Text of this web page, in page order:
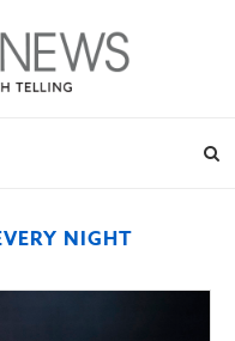
NIGHT